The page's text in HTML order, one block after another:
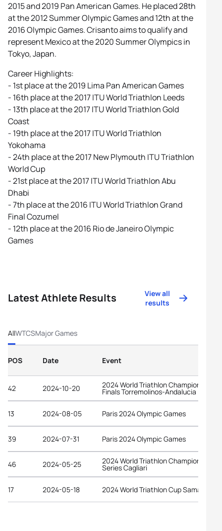
2015 and 2019 Pan American Games. He placed 28th
at the 2012 Summer Olympic Games and 12th at the
2016 Olympic Games. Crisanto aims to qualify and
represent Mexico at the 2020 Summer Olympics in
Tokyo, Japan.
Career Highlights:
- 1st place at the 2019 Lima Pan American Games
- 16th place at the 2017 ITU World Triathlon Leeds
- 13th place at the 2017 ITU World Triathlon Gold
Coast
- 19th place at the 2017 ITU World Triathlon
Yokohama
- 24th place at the 2017 New Plymouth ITU Triathlon
World Cup
- 21st place at the 2017 ITU World Triathlon Abu
Dhabi
- 7th place at the 2016 ITU World Triathlon Grand
Final Cozumel
- 12th place at the 2016 Rio de Janeiro Olympic
Games
Latest Athlete Results
View all
results
AllWTCSMajor Games
POS Date Event
42 2024-10-20 2024 World Triathlon Championship
Finals Torremolinos-Andalucia
13 2024-08-05 Paris 2024 Olympic Games
39 2024-07-31 Paris 2024 Olympic Games
46 2024-05-25 2024 World Triathlon Championship
Series Cagliari
17 2024-05-18 2024 World Triathlon Cup Samarkand